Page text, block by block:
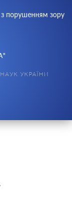
порушенням зору
УКРАЇНИ